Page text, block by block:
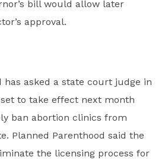
bill would allow later
approval.
has asked a state court judge in
to take effect next month
ban abortion clinics from
Planned Parenthood said the
the licensing process for